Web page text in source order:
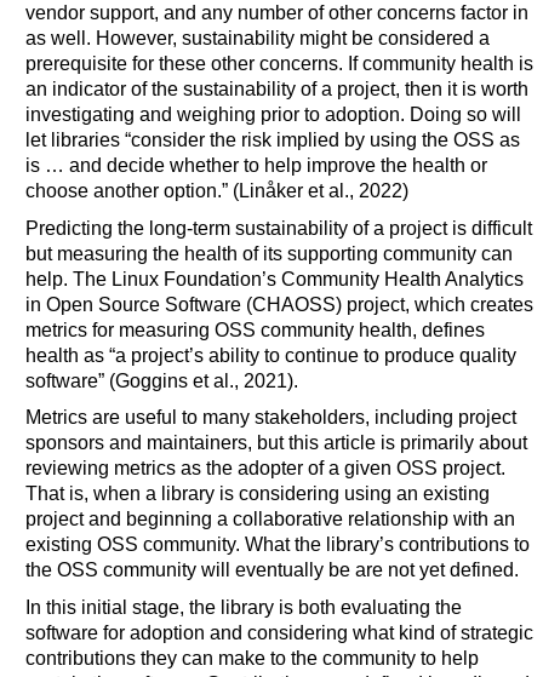
vendor support, and any number of other concerns factor in
as well. However, sustainability might be considered a
prerequisite for these other concerns. If community health is
an indicator of the sustainability of a project, then it is worth
investigating and weighing prior to adoption. Doing so will
let libraries “consider the risk implied by using the OSS as
is … and decide whether to help improve the health or
choose another option.” (Linåker et al., 2022)
Predicting the long-term sustainability of a project is difficult
but measuring the health of its supporting community can
help. The Linux Foundation’s Community Health Analytics
in Open Source Software (CHAOSS) project, which creates
metrics for measuring OSS community health, defines
health as “a project’s ability to continue to produce quality
software” (Goggins et al., 2021).
Metrics are useful to many stakeholders, including project
sponsors and maintainers, but this article is primarily about
reviewing metrics as the adopter of a given OSS project.
That is, when a library is considering using an existing
project and beginning a collaborative relationship with an
existing OSS community. What the library’s contributions to
the OSS community will eventually be are not yet defined.
In this initial stage, the library is both evaluating the
software for adoption and considering what kind of strategic
contributions they can make to the community to help